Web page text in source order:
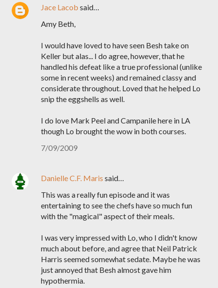
Jace Lacob said…
Amy Beth,
I would have loved to have seen Besh take on
Keller but alas... I do agree, however, that he
handled his defeat like a true professional (unlike
some in recent weeks) and remained classy and
considerate throughout. Loved that he helped Lo
snip the eggshells as well.
I do love Mark Peel and Campanile here in LA
though Lo brought the wow in both courses.
7/09/2009
Danielle C.F. Maris said…
This was a really fun episode and it was
entertaining to see the chefs have so much fun
with the "magical" aspect of their meals.
I was very impressed with Lo, who I didn't know
much about before, and agree that Neil Patrick
Harris seemed somewhat sedate. Maybe he was
just annoyed that Besh almost gave him
hypothermia.